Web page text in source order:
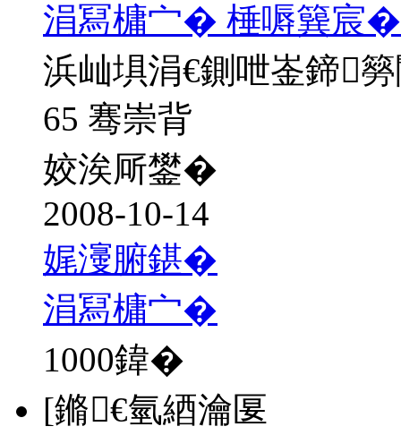
涓冩槦宀� 棰嗕簨宸
浜屾埧涓€鍘呭崟鍗
65 骞崇背
姣涘厛鐢�
2008-10-14
娓濅腑鍖�
涓冩槦宀�
1000鍏�
[鏅€氫綇瀹匽